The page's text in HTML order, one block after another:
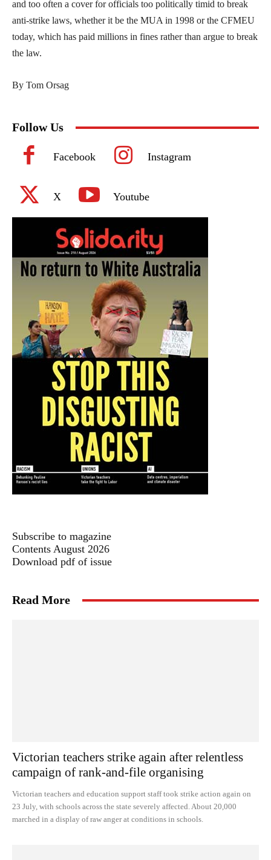
and too often a cover for officials too politically timid to break
anti-strike laws, whether it be the MUA in 1998 or the CFMEU
today, which has paid millions in fines rather than argue to break
the law.
By Tom Orsag
Follow Us
Facebook Instagram
X Youtube
Subscribe to magazine
Contents August 2026
Download pdf of issue
Read More
Victorian teachers strike again after relentless
campaign of rank-and-file organising
Victorian teachers and education support staff took strike action again on
23 July, with schools across the state severely affected. About 20,000
marched in a display of raw anger at conditions in schools.